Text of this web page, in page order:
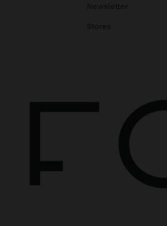
Newsletter
Stores